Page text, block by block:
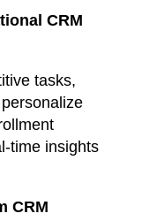
CRM
tasks,
time insights
CRM